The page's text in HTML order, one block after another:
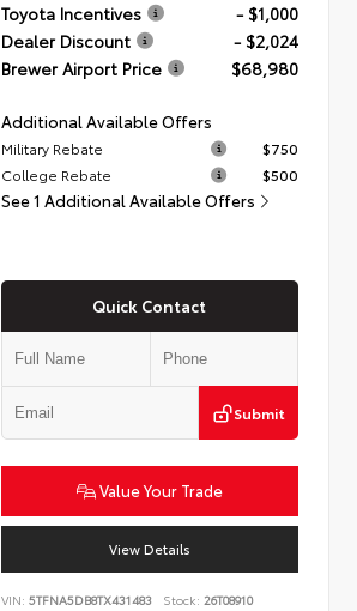
Toyota Incentives
- $1,000
Dealer Discount
- $2,024
Brewer Airport Price
$68,980
Additional Available Offers
Military Rebate
$750
College Rebate
$500
See 1 Additional Available Offers
Quick Contact
Submit
Value Your Trade
View Details
VIN:5TFNA5DB8TX431483 Stock: 26T08910